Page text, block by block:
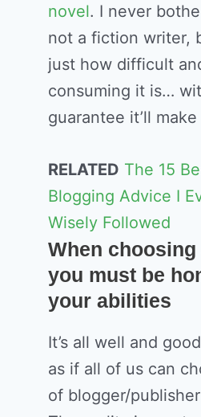
novel. I never
not a fiction writer,
just how difficult
consuming it is…
guarantee it’ll
RELATED The 15
Blogging Advice I
Wisely Followed
When
you must be
your abilities
It’s all well and
as if all of us can
of blogger/